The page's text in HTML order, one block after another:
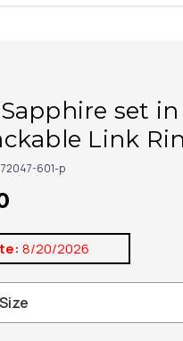
set
Link
72047-601-p
8/20/2026